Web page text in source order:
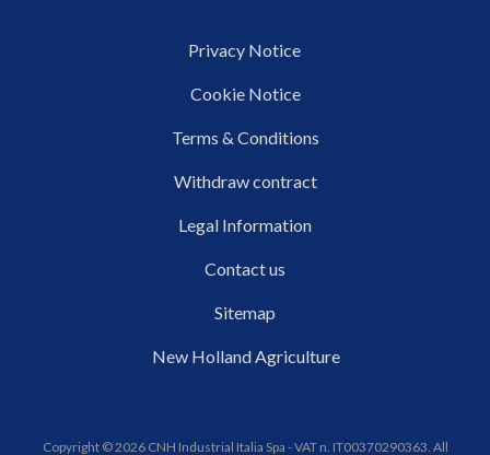
Privacy Notice
Cookie Notice
Terms & Conditions
Withdraw contract
Legal Information
Contact us
Sitemap
New Holland Agriculture
Copyright © 2026 CNH Industrial Italia Spa - VAT n. IT00370290363. All